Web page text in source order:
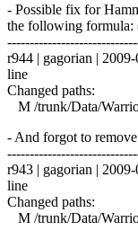
- Possible fix for
the following formula:
r944 | gagorian |
line
Changed paths:
M /trunk/Data/
- And forgot to
r943 | gagorian |
line
Changed paths:
M /trunk/Data/